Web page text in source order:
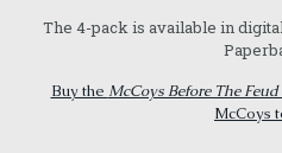
The 4-pack is available in
Buy the McCoys Before The
McCoys